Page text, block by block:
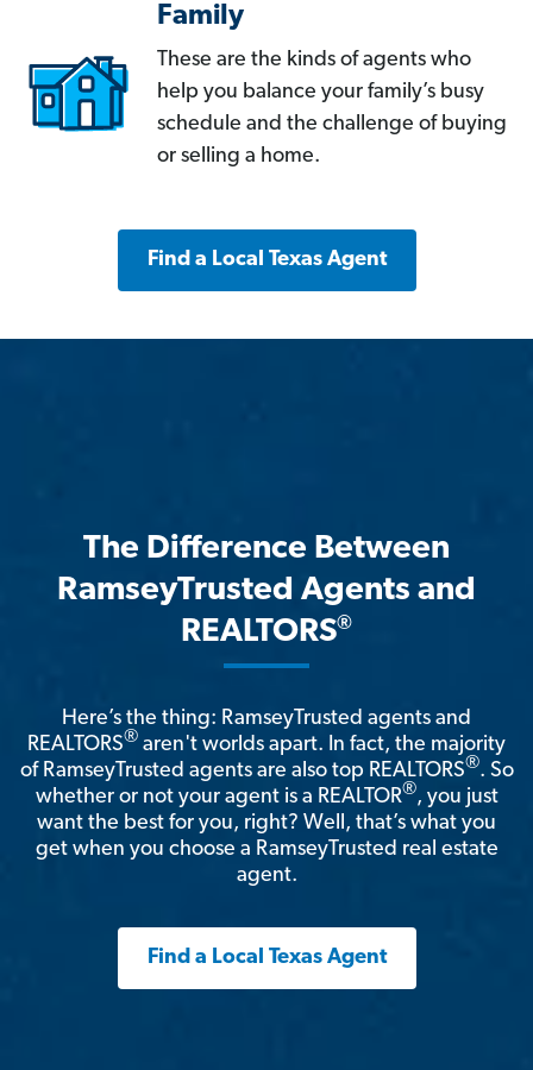
Family
These are the kinds of agents who
help you balance your family’s busy
schedule and the challenge of buying
or selling a home.
Find a Local Texas Agent
The Difference Between
RamseyTrusted Agents and
REALTORS®
Here’s the thing: RamseyTrusted agents and
REALTORS® aren't worlds apart. In fact, the majority
of RamseyTrusted agents are also top REALTORS®. So
whether or not your agent is a REALTOR®, you just
want the best for you, right? Well, that’s what you
get when you choose a RamseyTrusted real estate
agent.
Find a Local Texas Agent